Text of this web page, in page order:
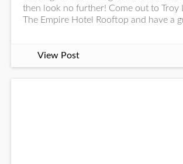
then look no further! Come out to Troy
The Empire Hotel Rooftop and have a
View Post